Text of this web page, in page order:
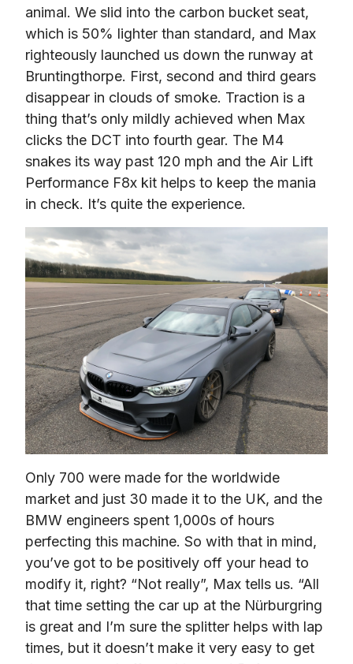
animal. We slid into the carbon bucket seat,
which is 50% lighter than standard, and Max
righteously launched us down the runway at
Bruntingthorpe. First, second and third gears
disappear in clouds of smoke. Traction is a
thing that’s only mildly achieved when Max
clicks the DCT into fourth gear. The M4
snakes its way past 120 mph and the Air Lift
Performance F8x kit helps to keep the mania
in check. It’s quite the experience.
Only 700 were made for the worldwide
market and just 30 made it to the UK, and the
BMW engineers spent 1,000s of hours
perfecting this machine. So with that in mind,
you’ve got to be positively off your head to
modify it, right? “Not really”, Max tells us. “All
that time setting the car up at the Nürburgring
is great and I’m sure the splitter helps with lap
times, but it doesn’t make it very easy to get